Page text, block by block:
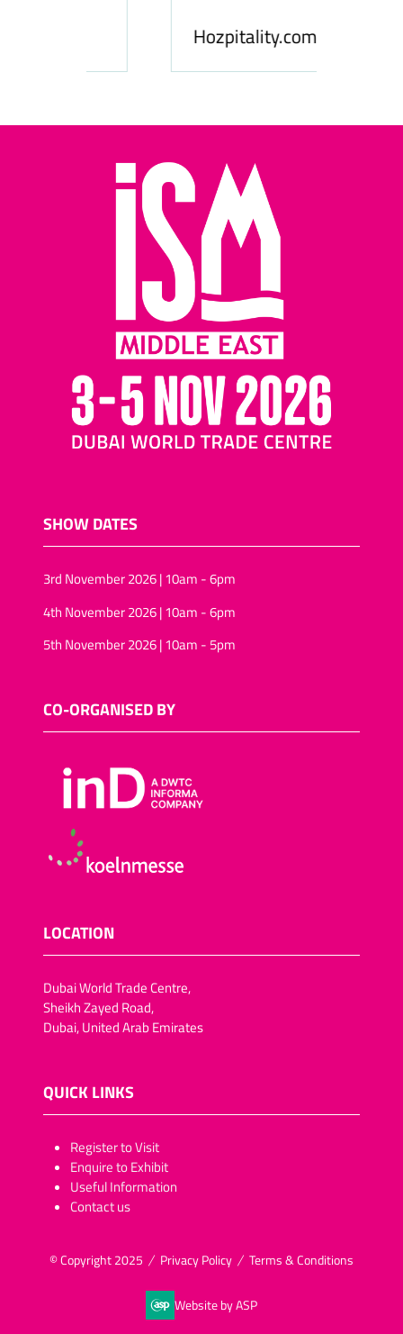
Hozpitality.com
SHOW DATES
3rd November 2026 | 10am - 6pm
4th November 2026 | 10am - 6pm
5th November 2026 | 10am - 5pm
CO-ORGANISED BY
LOCATION
Dubai World Trade Centre,
Sheikh Zayed Road,
Dubai, United Arab Emirates
QUICK LINKS
​​​​​Register to Visit
Enquire to Exhibit
Useful Information
Contact us
© Copyright 2025 Privacy Policy Terms & Conditions
Website by ASP